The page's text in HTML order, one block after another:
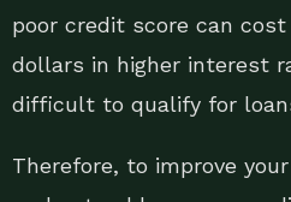
poor credit score can
dollars in higher interest
difficult to qualify for
Therefore, to improve